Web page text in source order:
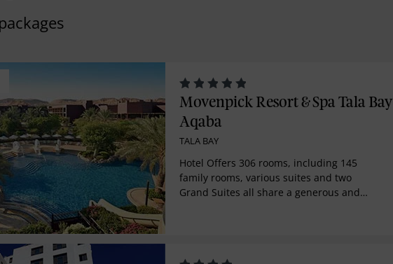
Movenpick Resort & Spa Tala Bay
Aqaba
TALA BAY
Hotel Offers 306 rooms, including 145
family rooms, various suites and two
Grand Suites all share a generous and